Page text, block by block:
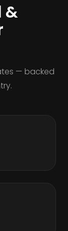
&
— backed